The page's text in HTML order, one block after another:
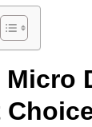
Micro